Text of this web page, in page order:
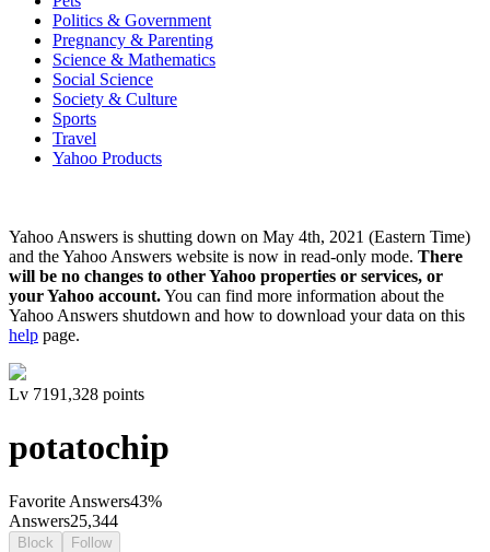
Politics & Government
Pregnancy & Parenting
Science & Mathematics
Social Science
Society & Culture
Sports
Travel
Yahoo Products
Yahoo Answers is shutting down on May 4th, 2021 (Eastern Time)
and the Yahoo Answers website is now in read-only mode. There
will be no changes to other Yahoo properties or services, or
your Yahoo account.You can find more information about the
Yahoo Answers shutdown and how to download your data on this
help page.
Lv 7191,328 points
potatochip
Favorite Answers43%
Answers25,344
Block Follow